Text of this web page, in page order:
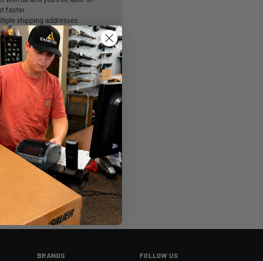
faster
shipping addresses
order history
orders
to your Wish List
BRANDS FOLLOW US